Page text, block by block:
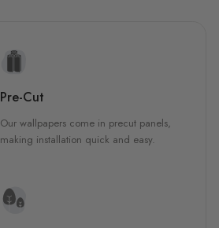
Pre-Cut
Our wallpapers come in precut panels,
making installation quick and easy.